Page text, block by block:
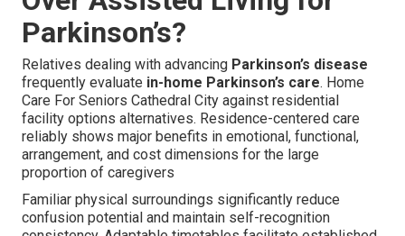
Parkinson’s?
Relatives dealing with advancing Parkinson’s disease
frequently evaluate in-home Parkinson’s care. Home
Care For Seniors Cathedral City against residential
facility options alternatives. Residence-centered care
reliably shows major benefits in emotional, functional,
arrangement, and cost dimensions for the large
proportion of caregivers
Familiar physical surroundings significantly reduce
confusion potential and maintain self-recognition